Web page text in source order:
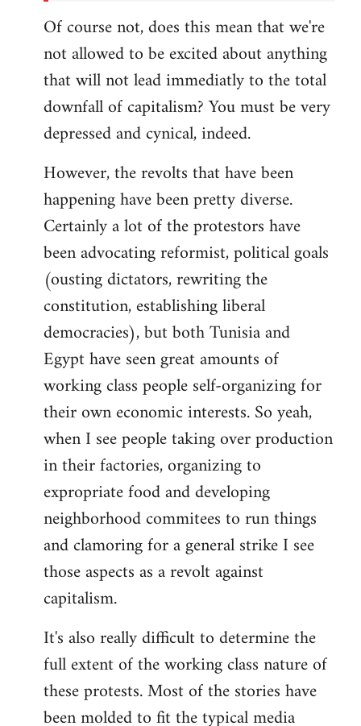
Of course not, does this mean that we're
not allowed to be excited about anything
that will not lead immediatly to the total
downfall of capitalism? You must be very
depressed and cynical, indeed.
However, the revolts that have been
happening have been pretty diverse.
Certainly a lot of the protestors have
been advocating reformist, political goals
(ousting dictators, rewriting the
constitution, establishing liberal
democracies), but both Tunisia and
Egypt have seen great amounts of
working class people self-organizing for
their own economic interests. So yeah,
when I see people taking over production
in their factories, organizing to
expropriate food and developing
neighborhood commitees to run things
and clamoring for a general strike I see
those aspects as a revolt against
capitalism.
It's also really difficult to determine the
full extent of the working class nature of
these protests. Most of the stories have
been molded to fit the typical media